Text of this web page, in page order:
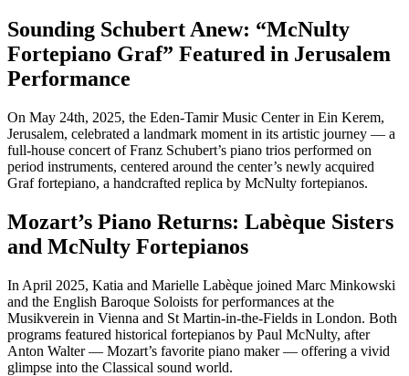
Sounding Schubert Anew: “McNulty
Fortepiano Graf” Featured in Jerusalem
Performance
On May 24th, 2025, the Eden-Tamir Music Center in Ein Kerem,
Jerusalem, celebrated a landmark moment in its artistic journey — a
full-house concert of Franz Schubert’s piano trios performed on
period instruments, centered around the center’s newly acquired
Graf fortepiano, a handcrafted replica by McNulty fortepianos.
Mozart’s Piano Returns: Labèque Sisters
and McNulty Fortepianos
In April 2025, Katia and Marielle Labèque joined Marc Minkowski
and the English Baroque Soloists for performances at the
Musikverein in Vienna and St Martin-in-the-Fields in London. Both
programs featured historical fortepianos by Paul McNulty, after
Anton Walter — Mozart’s favorite piano maker — offering a vivid
glimpse into the Classical sound world.